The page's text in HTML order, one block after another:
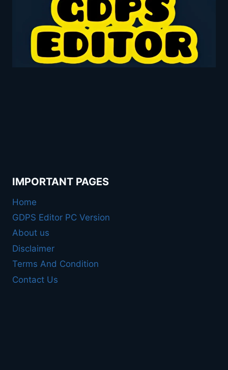
IMPORTANT PAGES
Home
GDPS Editor PC Version
About us
Disclaimer
Terms And Condition
Contact Us